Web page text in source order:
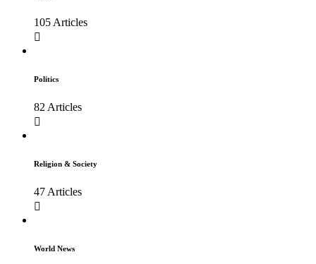
105 Articles
Politics
82 Articles
Religion & Society
47 Articles
World News